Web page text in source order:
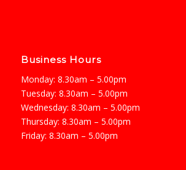
Business Hours
Monday: 8.30am – 5.00pm
Tuesday: 8.30am – 5.00pm
Wednesday: 8.30am – 5.00pm
Thursday: 8.30am – 5.00pm
Friday: 8.30am – 5.00pm